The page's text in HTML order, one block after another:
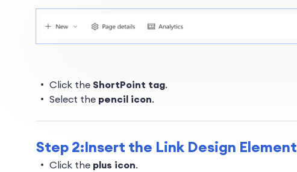
Click the ShortPoint tag.
Select the pencil icon.
Step 2:Insert the Link Design Element
Click the plus icon.